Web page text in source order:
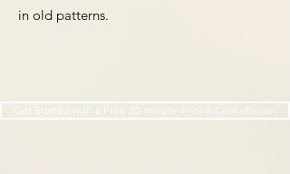
in old patterns.
Get Started with a Free 20-minute Phone Consultation